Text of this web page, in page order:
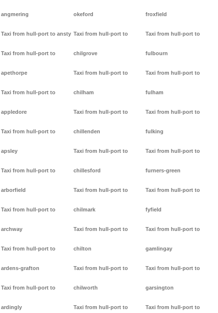
angmering
Taxi from hull-port to ansty
Taxi from hull-port to
apethorpe
Taxi from hull-port to
appledore
Taxi from hull-port to
apsley
Taxi from hull-port to
arborfield
Taxi from hull-port to
archway
Taxi from hull-port to
ardens-grafton
Taxi from hull-port to
ardingly
okeford
Taxi from hull-port to
chilgrove
Taxi from hull-port to
chilham
Taxi from hull-port to
chillenden
Taxi from hull-port to
chillesford
Taxi from hull-port to
chilmark
Taxi from hull-port to
chilton
Taxi from hull-port to
chilworth
Taxi from hull-port to
froxfield
Taxi from hull-port to
fulbourn
Taxi from hull-port to
fulham
Taxi from hull-port to
fulking
Taxi from hull-port to
furners-green
Taxi from hull-port to
fyfield
Taxi from hull-port to
gamlingay
Taxi from hull-port to
garsington
Taxi from hull-port to